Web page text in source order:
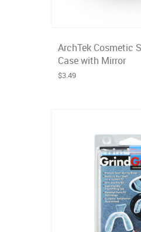
ArchTek Cosmetic
Case with Mirror
$3.49